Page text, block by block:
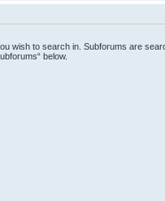
wish to search in. Subforums are
below.